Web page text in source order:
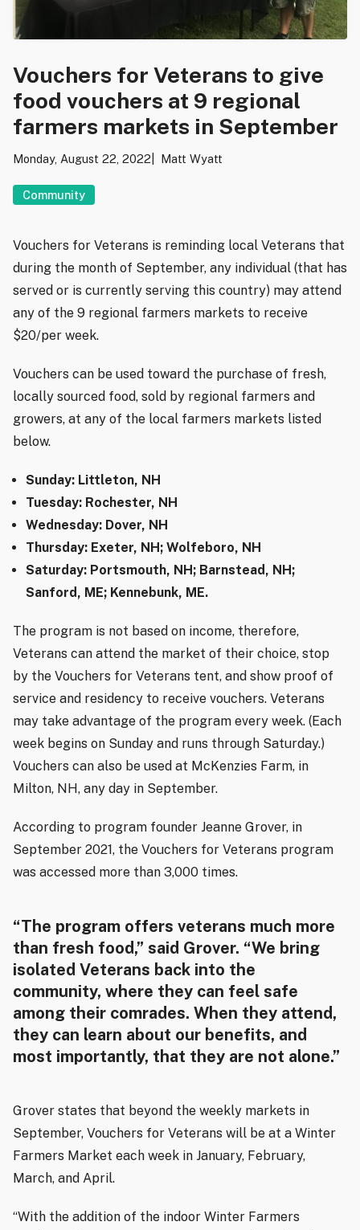
Vouchers for Veterans to give
food vouchers at 9 regional
farmers markets in September
Monday, August 22, 2022 Matt Wyatt
Community
Vouchers for Veterans is reminding local Veterans that
during the month of September, any individual (that has
served or is currently serving this country) may attend
any of the 9 regional farmers markets to receive
$20/per week.
Vouchers can be used toward the purchase of fresh,
locally sourced food, sold by regional farmers and
growers, at any of the local farmers markets listed
below.
Sunday: Littleton, NH
Tuesday: Rochester, NH
Wednesday: Dover, NH
Thursday: Exeter, NH; Wolfeboro, NH
Saturday: Portsmouth, NH; Barnstead, NH;
Sanford, ME; Kennebunk, ME.
The program is not based on income, therefore,
Veterans can attend the market of their choice, stop
by the Vouchers for Veterans tent, and show proof of
service and residency to receive vouchers. Veterans
may take advantage of the program every week. (Each
week begins on Sunday and runs through Saturday.)
Vouchers can also be used at McKenzies Farm, in
Milton, NH, any day in September.
According to program founder Jeanne Grover, in
September 2021, the Vouchers for Veterans program
was accessed more than 3,000 times.
“The program offers veterans much more
than fresh food,” said Grover. “We bring
isolated Veterans back into the
community, where they can feel safe
among their comrades. When they attend,
they can learn about our benefits, and
most importantly, that they are not alone.”
Grover states that beyond the weekly markets in
September, Vouchers for Veterans will be at a Winter
Farmers Market each week in January, February,
March, and April.
“With the addition of the indoor Winter Farmers